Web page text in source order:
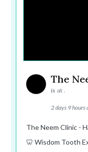
The
is at .
2 days 9 hours
The Neem Clinic -
🦷 Wisdom Tooth